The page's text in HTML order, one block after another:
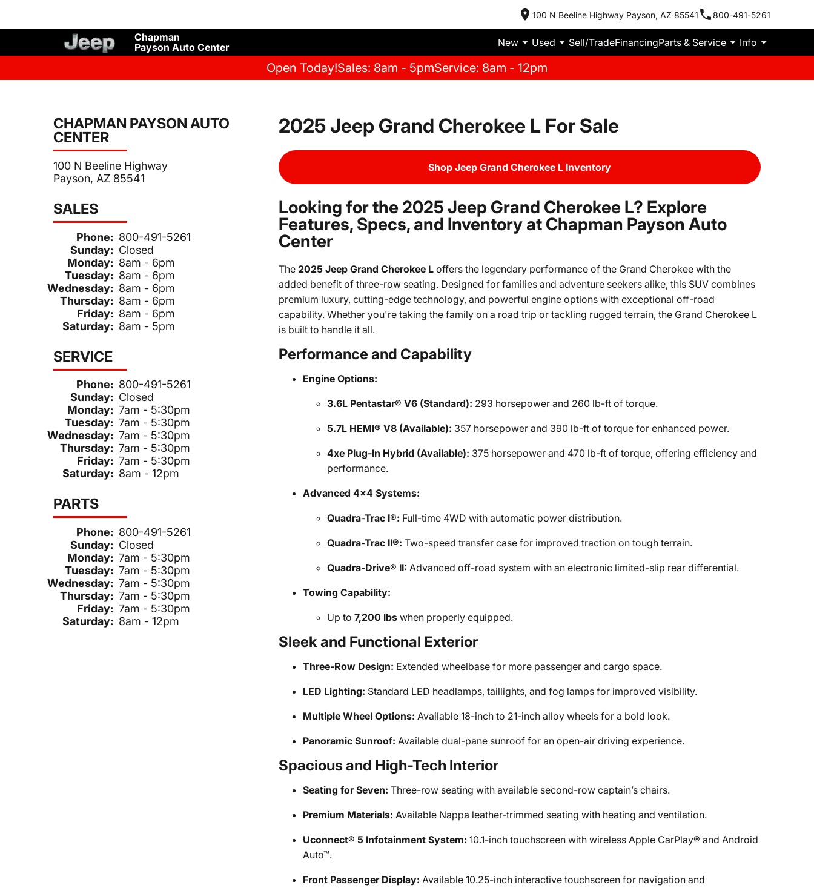
100 N Beeline Highway Payson, AZ 85541 800-491-5261
Chapman
Payson Auto Center
New Used Sell/TradeFinancingParts & Service Info
Open Today!Sales: 8am - 5pmService: 8am - 12pm
CHAPMAN PAYSON AUTO
CENTER
100 N Beeline Highway
Payson, AZ 85541
SALES
Phone: 800-491-5261
Sunday: Closed
Monday: 8am - 6pm
Tuesday: 8am - 6pm
Wednesday: 8am - 6pm
Thursday: 8am - 6pm
Friday: 8am - 6pm
Saturday: 8am - 5pm
SERVICE
Phone: 800-491-5261
Sunday: Closed
Monday: 7am - 5:30pm
Tuesday: 7am - 5:30pm
Wednesday: 7am - 5:30pm
Thursday: 7am - 5:30pm
Friday: 7am - 5:30pm
Saturday: 8am - 12pm
PARTS
Phone: 800-491-5261
Sunday: Closed
Monday: 7am - 5:30pm
Tuesday: 7am - 5:30pm
Wednesday: 7am - 5:30pm
Thursday: 7am - 5:30pm
Friday: 7am - 5:30pm
Saturday: 8am - 12pm
2025 Jeep Grand Cherokee L For Sale
Shop Jeep Grand Cherokee L Inventory
Looking for the 2025 Jeep Grand Cherokee L? Explore
Features, Specs, and Inventory at Chapman Payson Auto
Center
The2025 Jeep Grand Cherokee L offers the legendary performance of the Grand Cherokee with the
added benefit of three-row seating. Designed for families and adventure seekers alike, this SUV combines
premium luxury, cutting-edge technology, and powerful engine options with exceptional off-road
capability. Whether you're taking the family on a road trip or tackling rugged terrain, the Grand Cherokee L
is built to handle it all.
Performance and Capability
Engine Options:
3.6L Pentastar® V6 (Standard): 293 horsepower and 260 lb-ft of torque.
5.7L HEMI® V8 (Available): 357 horsepower and 390 lb-ft of torque for enhanced power.
4xe Plug-In Hybrid (Available): 375 horsepower and 470 lb-ft of torque, offering efficiency and
performance.
Advanced 4x4 Systems:
Quadra-Trac I®: Full-time 4WD with automatic power distribution.
Quadra-Trac II®: Two-speed transfer case for improved traction on tough terrain.
Quadra-Drive® II: Advanced off-road system with an electronic limited-slip rear differential.
Towing Capability:
Up to7,200 lbs when properly equipped.
Sleek and Functional Exterior
Three-Row Design: Extended wheelbase for more passenger and cargo space.
LED Lighting: Standard LED headlamps, taillights, and fog lamps for improved visibility.
Multiple Wheel Options: Available 18-inch to 21-inch alloy wheels for a bold look.
Panoramic Sunroof: Available dual-pane sunroof for an open-air driving experience.
Spacious and High-Tech Interior
Seating for Seven: Three-row seating with available second-row captain’s chairs.
Premium Materials: Available Nappa leather-trimmed seating with heating and ventilation.
Uconnect® 5 Infotainment System: 10.1-inch touchscreen with wireless Apple CarPlay® and Android
Auto™.
Front Passenger Display: Available 10.25-inch interactive touchscreen for navigation and